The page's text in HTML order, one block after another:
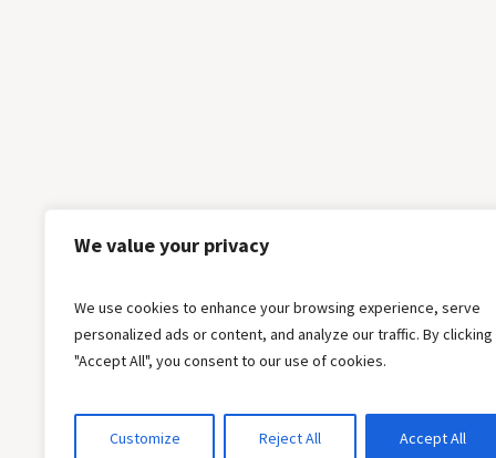
We value your privacy
We use cookies to enhance your browsing experience, serve
personalized ads or content, and analyze our traffic. By clicking
"Accept All", you consent to our use of cookies.
Customize Reject All Accept All